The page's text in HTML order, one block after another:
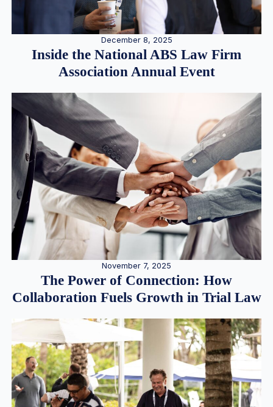
December 8, 2025
Inside the National ABS Law Firm
Association Annual Event
November 7, 2025
The Power of Connection: How
Collaboration Fuels Growth in Trial Law